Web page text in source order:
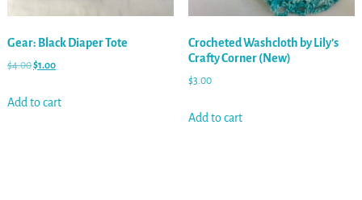
Gear: Black Diaper Tote
$4.00$1.00
Add to cart
Crocheted Washcloth by Lily’s
Crafty Corner (New)
$3.00
Add to cart